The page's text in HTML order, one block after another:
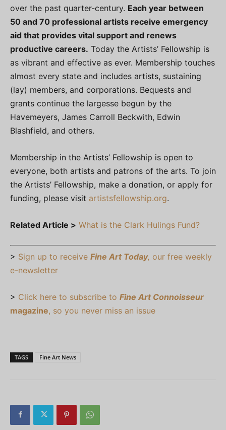
over the past quarter-century. Each year between
50 and 70 professional artists receive emergency
aid that provides vital support and renews
productive careers. Today the Artists’ Fellowship is
as vibrant and effective as ever. Membership touches
almost every state and includes artists, sustaining
(lay) members, and corporations. Bequests and
grants continue the largesse begun by the
Havemeyers, James Carroll Beckwith, Edwin
Blashfield, and others.
Membership in the Artists’ Fellowship is open to
everyone, both artists and patrons of the arts. To join
the Artists’ Fellowship, make a donation, or apply for
funding, please visit artistsfellowship.org.
Related Article > What is the Clark Hulings Fund?
> Sign up to receive Fine Art Today, our free weekly
e-newsletter
> Click here to subscribe to Fine Art Connoisseur
magazine, so you never miss an issue
TAGS Fine Art News